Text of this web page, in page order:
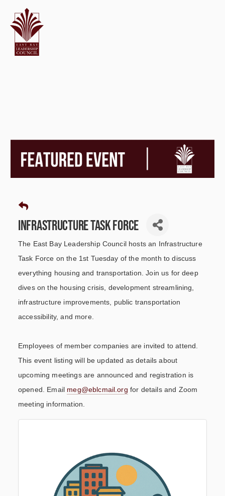
Infrastructure Task Force
The East Bay Leadership Council hosts an Infrastructure
Task Force on the 1st Tuesday of the month to discuss
everything housing and transportation. Join us for deep
dives on the housing crisis, development streamlining,
infrastructure improvements, public transportation
accessibility, and more.
Employees of member companies are invited to attend.
This event listing will be updated as details about
upcoming meetings are announced and registration is
opened. Email meg@eblcmail.org for details and Zoom
meeting information.